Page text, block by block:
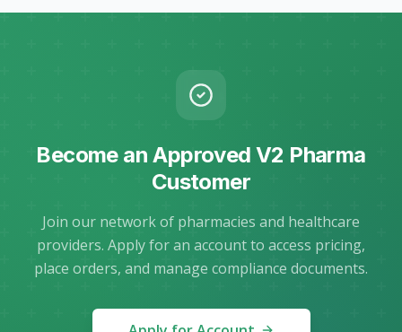
Become an Approved V2 Pharma
Customer
Join our network of pharmacies and healthcare
providers. Apply for an account to access pricing,
place orders, and manage compliance documents.